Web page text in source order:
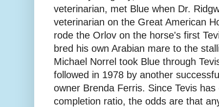
veterinarian, met Blue when Dr.
veterinarian on the Great American
rode the Orlov on the horse's first
bred his own Arabian mare to the
Michael Norrel took Blue through
followed in 1978 by another
owner Brenda Ferris. Since Tevis
completion ratio, the odds are that